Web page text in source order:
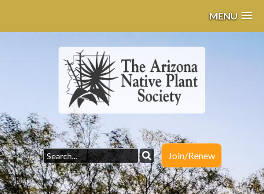
MENU
Join/Renew